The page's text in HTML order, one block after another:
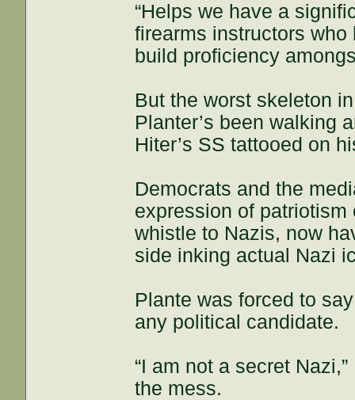
“Helps we have a
firearms instructors
build proficiency
But the worst skeleton
Planter’s been walking
Hiter’s SS tattooed on
Democrats and the
expression of
whistle to Nazis, now
side inking actual Nazi
Plante was forced to
any political candidate.
“I am not a secret
the mess.